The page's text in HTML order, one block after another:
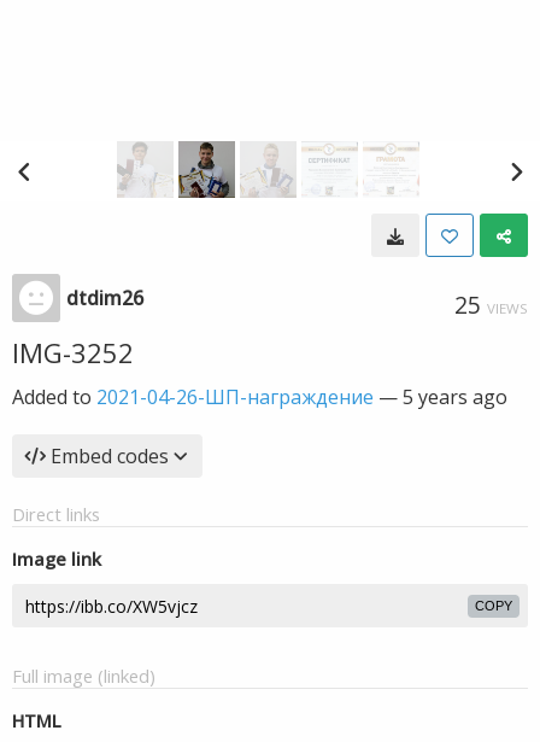
dtdim26 25 VIEWS
IMG-3252
Added to 2021-04-26-ШП-награждение —5 years ago
Embed codes
Direct links
Image link
COPY
Full image (linked)
HTML